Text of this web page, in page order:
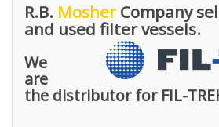
R.B. MosherCompany
and used filter vessels.
We
are
the distributor for FIL-